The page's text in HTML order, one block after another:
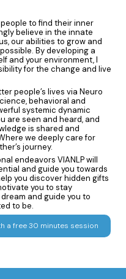
to find their inner
believe in the innate
our abilities to grow and
By developing a
and your environment, I
for the change and live
people’s lives via Neuro
behavioral and
systemic dynamic
are seen and heard, and
is shared and
we deeply care for
journey.
endeavors VIANLP will
and guide you towards
you discover hidden gifts
you to stay
and guide you to
to be.
a free 30 minutes session